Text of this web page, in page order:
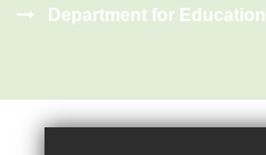
Department for Education